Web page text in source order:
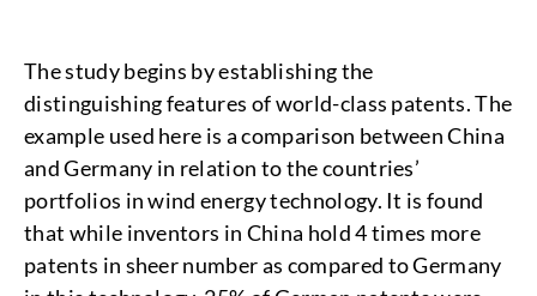
The study begins by establishing the
distinguishing features of world-class patents. The
example used here is a comparison between China
and Germany in relation to the countries’
portfolios in wind energy technology. It is found
that while inventors in China hold 4 times more
patents in sheer number as compared to Germany